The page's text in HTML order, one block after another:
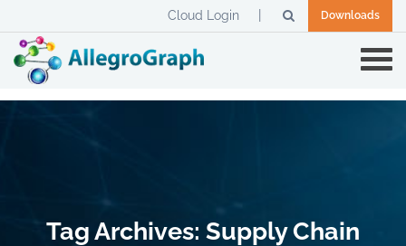
Downloads
Cloud Login
Tag Archives: Supply Chain